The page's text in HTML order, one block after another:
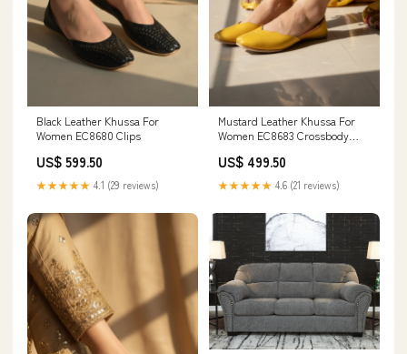
Black Leather Khussa For
Women EC8680 Clips
US$ 599.50
★★★★★ 4.1 (29 reviews)
Mustard Leather Khussa For
Women EC8683 Crossbody
US$ 499.50
★★★★★ 4.6 (21 reviews)